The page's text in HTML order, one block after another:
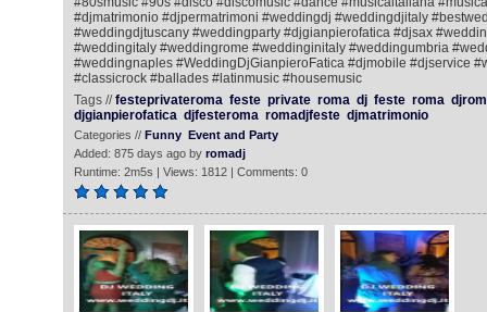
#djmatrimonio #djpermatrimoni #weddingdj #weddingdjitaly
#weddingdjtuscany #weddingparty #djgianpierofatica #djsax
#weddingitaly #weddingrome #weddinginitaly #weddingumbria
#weddingnaples #WeddingDjGianpieroFatica #djmobile #djservice
#classicrock #ballades #latinmusic #housemusic
Tags //festeprivateroma feste private roma dj feste roma
djgianpierofatica djfesteroma romadjfeste djmatrimonio
Categories // Funny Event and Party
Added: 875 days ago by romadj
Runtime: 2m5s | Views: 1812 | Comments: 0